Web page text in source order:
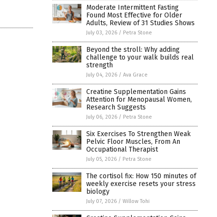
Moderate Intermittent Fasting
Found Most Effective for Older
Adults, Review of 31 Studies Shows
July 03, 2026 / Petra Stone
Beyond the stroll: Why adding
challenge to your walk builds real
strength
July 04, 2026 / Ava Grace
Creatine Supplementation Gains
Attention for Menopausal Women,
Research Suggests
July 06, 2026 / Petra Stone
Six Exercises To Strengthen Weak
Pelvic Floor Muscles, From An
Occupational Therapist
July 05, 2026 / Petra Stone
The cortisol fix: How 150 minutes of
weekly exercise resets your stress
biology
July 07, 2026 / Willow Tohi